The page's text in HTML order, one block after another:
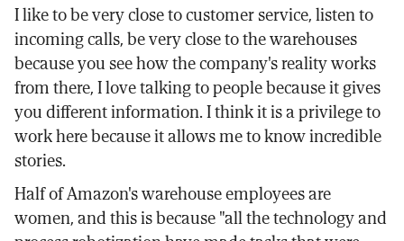
I like to be very close to customer service, listen to
incoming calls, be very close to the warehouses
because you see how the company's reality works
from there, I love talking to people because it gives
you different information. I think it is a privilege to
work here because it allows me to know incredible
stories.
Half of Amazon's warehouse employees are
women, and this is because "all the technology and